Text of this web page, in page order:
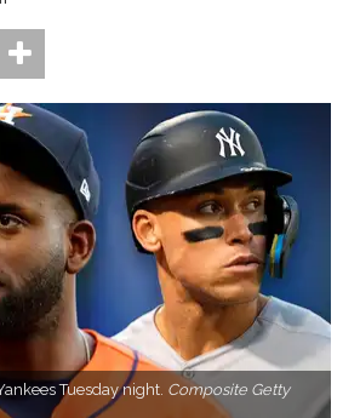
Tuesday night. Composite Getty